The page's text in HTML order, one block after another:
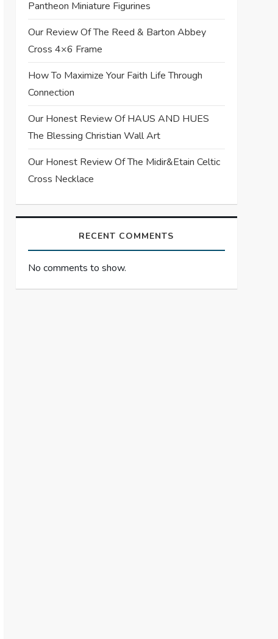
Pantheon Miniature Figurines
Our Review Of The Reed & Barton Abbey
Cross 4×6 Frame
How To Maximize Your Faith Life Through
Connection
Our Honest Review Of HAUS AND HUES
The Blessing Christian Wall Art
Our Honest Review Of The Midir&Etain Celtic
Cross Necklace
RECENT COMMENTS
No comments to show.